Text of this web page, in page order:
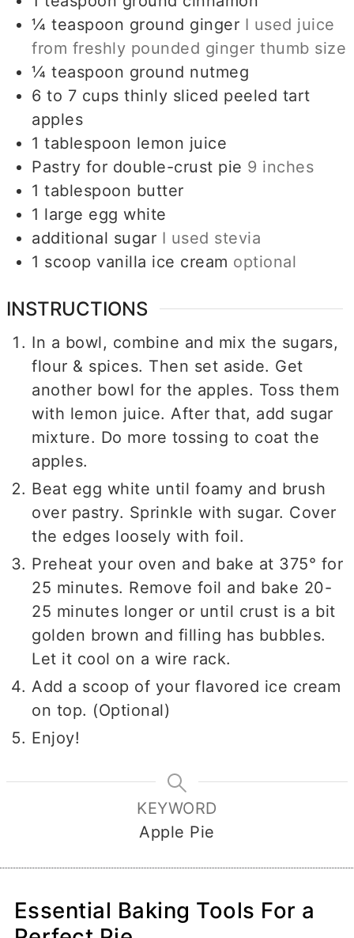
¼ teaspoon ground ginger I used juice
from freshly pounded ginger thumb size
¼ teaspoon ground nutmeg
6 to 7 cups thinly sliced peeled tart
apples
1 tablespoon lemon juice
Pastry for double-crust pie 9 inches
1 tablespoon butter
1 large egg white
additional sugar I used stevia
1 scoop vanilla ice cream optional
INSTRUCTIONS
In a bowl, combine and mix the sugars,
flour & spices. Then set aside. Get
another bowl for the apples. Toss them
with lemon juice. After that, add sugar
mixture. Do more tossing to coat the
apples.
Beat egg white until foamy and brush
over pastry. Sprinkle with sugar. Cover
the edges loosely with foil.
Preheat your oven and bake at 375° for
25 minutes. Remove foil and bake 20-
25 minutes longer or until crust is a bit
golden brown and filling has bubbles.
Let it cool on a wire rack.
Add a scoop of your flavored ice cream
on top. (Optional)
Enjoy!
KEYWORD
Apple Pie
Essential Baking Tools For a